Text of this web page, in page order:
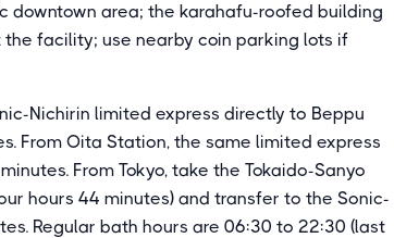
downtown area; the karahafu-roofed building
facility; use nearby coin parking lots if
Nichirin limited express directly to Beppu
From Oita Station, the same limited express
From Tokyo, take the Tokaido-Sanyo
hours 44 minutes) and transfer to the Sonic-
Regular bath hours are 06:30 to 22:30 (last